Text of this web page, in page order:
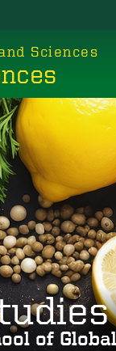
Sciences
of